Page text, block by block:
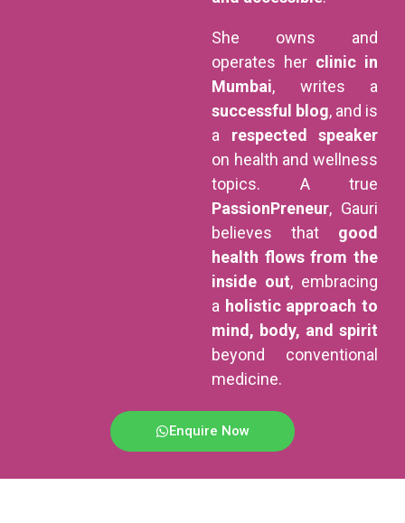
She owns and
operates her clinic in
Mumbai, writes a
successful blog, and is
a respected speaker
on health and wellness
topics. A true
PassionPreneur, Gauri
believes that good
health flows from the
inside out, embracing
a holistic approach to
mind, body, and spirit
beyond conventional
medicine.
Enquire Now